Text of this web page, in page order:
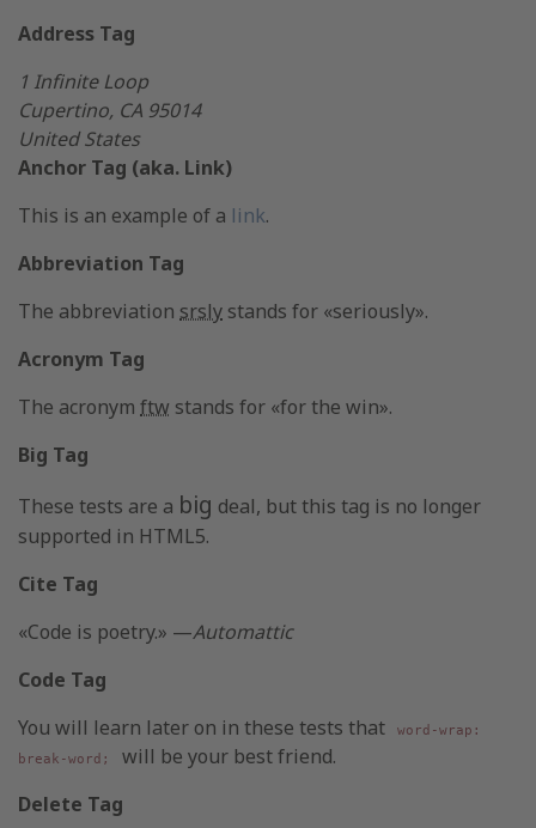
Address Tag
1 Infinite Loop
Cupertino, CA 95014
United States
Anchor Tag (aka. Link)
This is an example of a link.
Abbreviation Tag
The abbreviation srsly stands for «seriously».
Acronym Tag
The acronym ftw stands for «for the win».
Big Tag
These tests are a big deal, but this tag is no longer
supported in HTML5.
Cite Tag
«Code is poetry.» —Automattic
Code Tag
You will learn later on in these tests that
word-wrap:
break-word;
will be your best friend.
Delete Tag